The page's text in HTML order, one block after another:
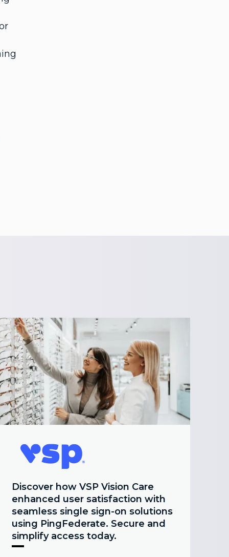
Discover how VSP Vision Care
enhanced user satisfaction with
seamless single sign-on solutions
using PingFederate. Secure and
simplify access today.